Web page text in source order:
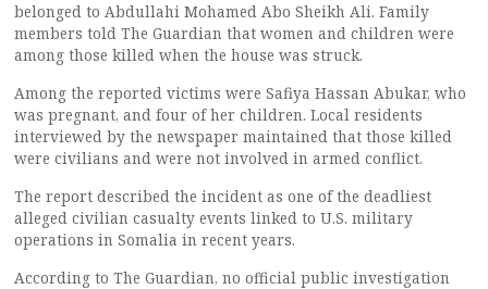
belonged to Abdullahi Mohamed Abo Sheikh Ali. Family
members told The Guardian that women and children were
among those killed when the house was struck.
Among the reported victims were Safiya Hassan Abukar, who
was pregnant, and four of her children. Local residents
interviewed by the newspaper maintained that those killed
were civilians and were not involved in armed conflict.
The report described the incident as one of the deadliest
alleged civilian casualty events linked to U.S. military
operations in Somalia in recent years.
According to The Guardian, no official public investigation